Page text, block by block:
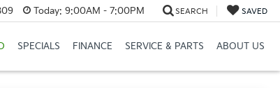
Today: 9:00AM - 7:00PM SEARCH SAVED
SPECIALS FINANCE SERVICE & PARTS ABOUT US